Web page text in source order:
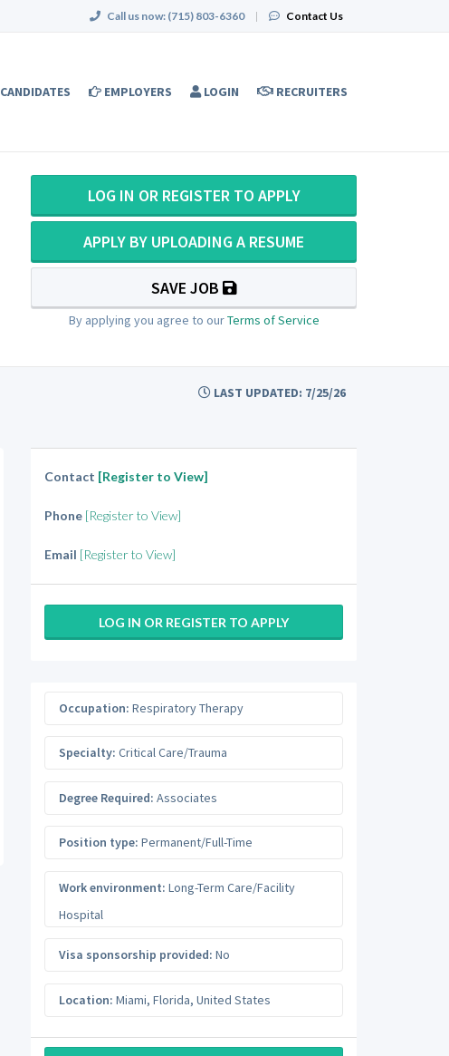
Call us now: (715) 803-6360 | Contact Us
CANDIDATES EMPLOYERS LOGIN RECRUITERS
LOG IN OR REGISTER TO APPLY
APPLY BY UPLOADING A RESUME
SAVE JOB
By applying you agree to ourTerms of Service
LAST UPDATED: 7/25/26
Contact [Register to View]
Phone [Register to View]
Email [Register to View]
LOG IN OR REGISTER TO APPLY
Occupation: Respiratory Therapy
Specialty: Critical Care/Trauma
Degree Required: Associates
Position type: Permanent/Full-Time
Work environment: Long-Term Care/Facility
Hospital
Visa sponsorship provided: No
Location: Miami, Florida, United States